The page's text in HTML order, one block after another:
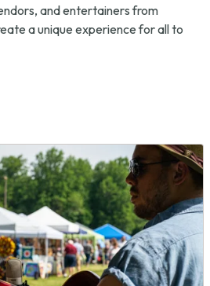
and entertainers from
a unique experience for all to